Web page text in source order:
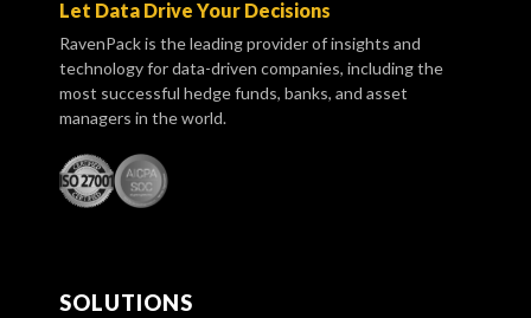
Let Data Drive Your Decisions
RavenPack is the leading provider of insights and
technology for data-driven companies, including the
most successful hedge funds, banks, and asset
managers in the world.
SOLUTIONS